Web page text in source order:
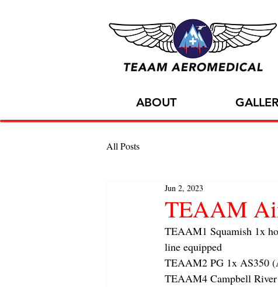
ABOUT
All Posts
TEAAM
Jun 2, 2023
TEAAM1 Squamish 1x
line equipped
TEAAM2 PG 1x AS350
TEAAM4 Campbell